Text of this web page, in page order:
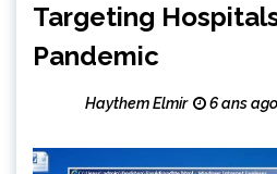
Targeting
Pandemic
Haythem Elmir 6 ans ago